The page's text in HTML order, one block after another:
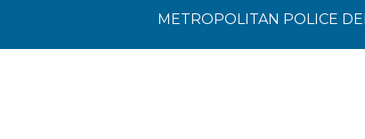
METROPOLITAN POLICE